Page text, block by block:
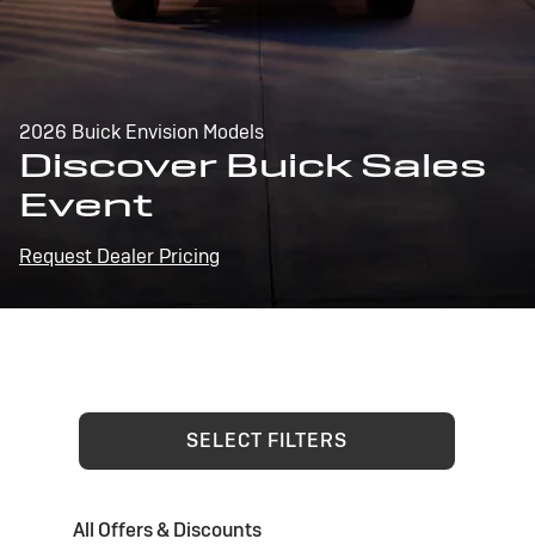
2026 Buick Envision Models
Discover Buick Sales
Event
Request Dealer Pricing
SELECT FILTERS
All Offers & Discounts